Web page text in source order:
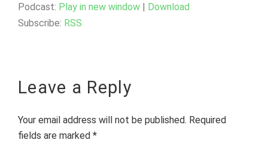
Podcast: Play in new window | Download
Subscribe: RSS
Leave a Reply
Your email address will not be published. Required
fields are marked *